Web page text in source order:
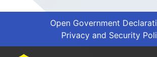
Open Government
Privacy and Security